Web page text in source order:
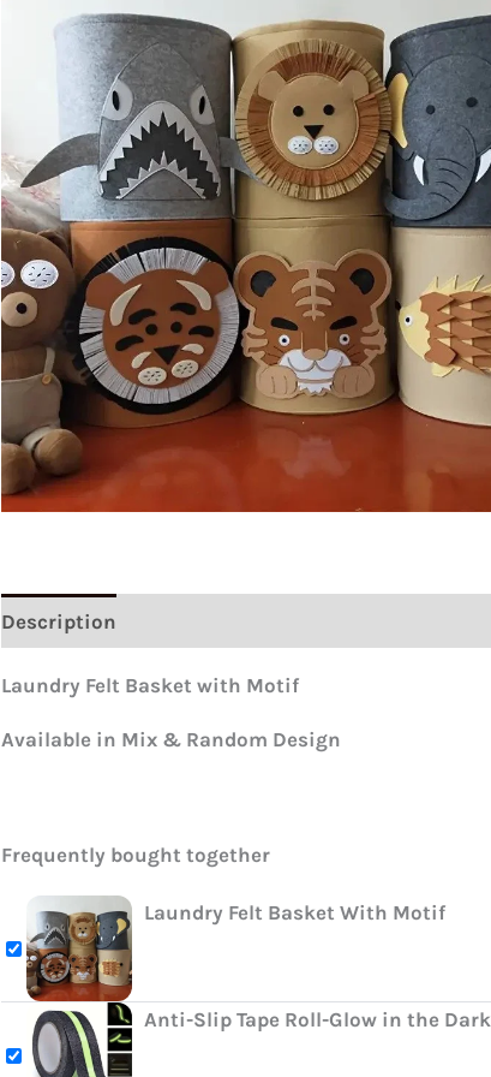
Description
Laundry Felt Basket with Motif
Available in Mix & Random Design
Frequently bought together
Laundry Felt Basket With Motif
Anti-Slip Tape Roll-Glow in the